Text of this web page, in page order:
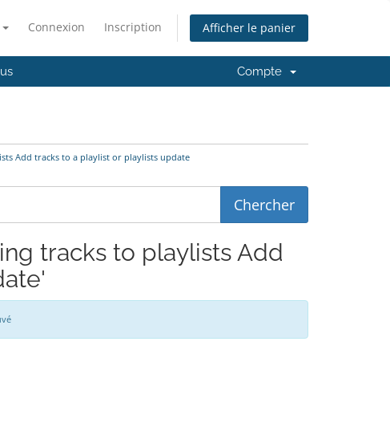
Connexion Inscription Afficher le panier
Compte
Add tracks to a playlist or playlists update
tracks to playlists Add